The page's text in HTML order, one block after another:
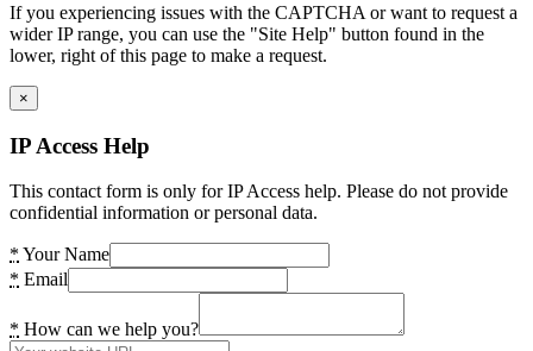
If you experiencing issues with the CAPTCHA or want to request a
wider IP range, you can use the "Site Help" button found in the
lower, right of this page to make a request.
×
IP Access Help
This contact form is only for IP Access help. Please do not provide
confidential information or personal data.
* Your Name
* Email
* How can we help you?